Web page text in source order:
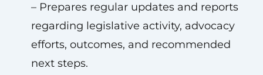
– Prepares regular updates and reports
regarding legislative activity, advocacy
efforts, outcomes, and recommended
next steps.